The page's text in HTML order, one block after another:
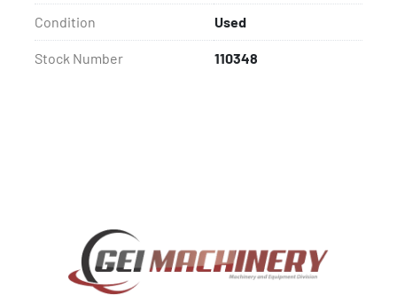
Condition Used
Stock Number 110348